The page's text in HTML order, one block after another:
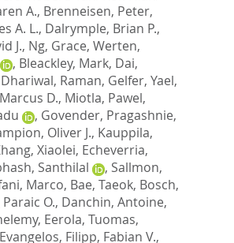
A., Brenneisen, Peter,
A. L., Dalrymple, Brian P.,
J., Ng, Grace, Werten,
, Bleackley, Mark, Dai,
Dhariwal, Raman, Gelfer, Yael,
D., Miotla, Pawel,
, Govender, Pragashnie,
Oliver J., Kauppila,
Xiaolei, Echeverria,
Santhilal , Sallmon,
Marco, Bae, Taeok, Bosch,
Paraic O., Danchin, Antoine,
, Eerola, Tuomas,
, Filipp, Fabian V.,